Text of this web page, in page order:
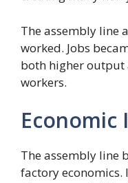
The assembly line
worked. Jobs
both higher output
workers.
Economic
The assembly line
factory economics.